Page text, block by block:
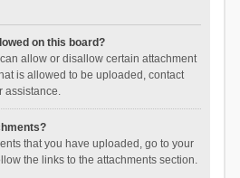
on this board?
allow or disallow certain attachment
is allowed to be uploaded, contact
assistance.
that you have uploaded, go to your
the links to the attachments section.